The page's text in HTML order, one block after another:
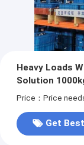
Heavy Loads
Solution
Price：Price
Get